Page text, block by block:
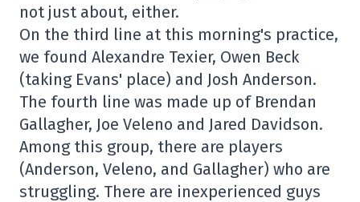
not just about, either.
On the third line at this morning's practice,
we found Alexandre Texier, Owen Beck
(taking Evans' place) and Josh Anderson.
The fourth line was made up of Brendan
Gallagher, Joe Veleno and Jared Davidson.
Among this group, there are players
(Anderson, Veleno, and Gallagher) who are
struggling. There are inexperienced guys